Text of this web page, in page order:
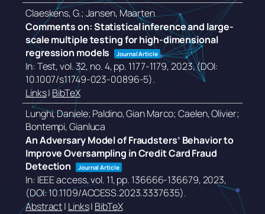
Claeskens, G.; Jansen, Maarten
Comments on: Statistical inference and large-
scale multiple testing for high-dimensional
regression models
Journal Article
In: Test,vol. 32, no. 4,pp. 1177-1179,2023, (DOI:
10.1007/s11749-023-00896-5).
Links|BibTeX
Lunghi, Daniele; Paldino, Gian Marco; Caelen, Olivier;
Bontempi, Gianluca
An Adversary Model of Fraudsters’ Behavior to
Improve Oversampling in Credit Card Fraud
Detection
Journal Article
In: IEEE access,vol. 11,pp. 136666-136679,2023,
(DOI: 10.1109/ACCESS.2023.3337635).
Abstract| Links| BibTeX